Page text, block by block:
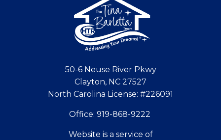
50-6 Neuse River Pkwy
Clayton, NC 27527
North Carolina License: #226091
Office: 919-868-9222
Website is a service of